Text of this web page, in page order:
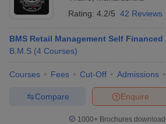
Rating: 4.2/5 42 Reviews
BMS Retail Management Self Financed
B.M.S (4 Courses)
Courses Fees Cut-Off Admissions
Enquire
Compare
1000+Brochures